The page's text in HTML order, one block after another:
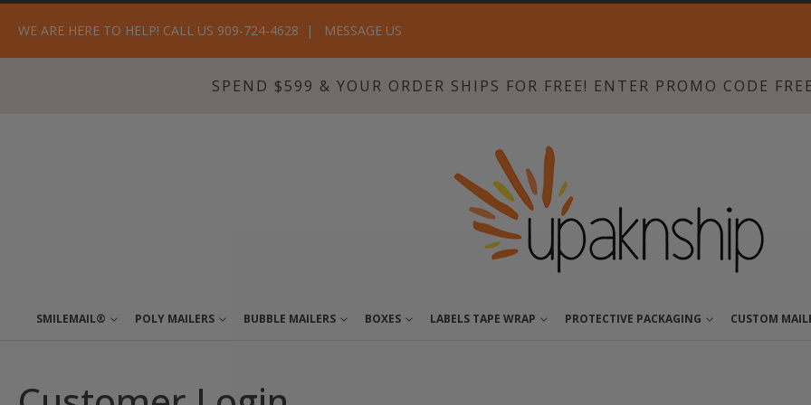
WE ARE HERE TO HELP! CALL US 909-724-4628 MESSAGE US
to
SPEND $599 & YOUR ORDER SHIPS FOR FREE! ENTER PROMO CODE
SMILEMAIL® POLY MAILERS BUBBLE MAILERS BOXES LABELS TAPE WRAP PROTECTIVE PACKAGING CUSTOM